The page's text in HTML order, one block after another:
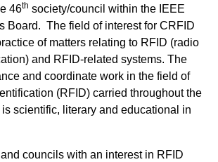
46th society/council within the IEEE
Board. The field of interest for CRFID
of matters relating to RFID (radio
and RFID-related systems. The
and coordinate work in the field of
(RFID) carried throughout the
is scientific, literary and educational in
councils with an interest in RFID